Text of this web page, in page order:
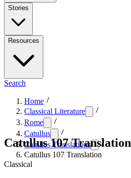
Stories
Resources
Search
Home
Classical Literature
Rome
Catullus
Catullus Translations
Catullus 107 Translation
Catullus 107 Translation
Classical